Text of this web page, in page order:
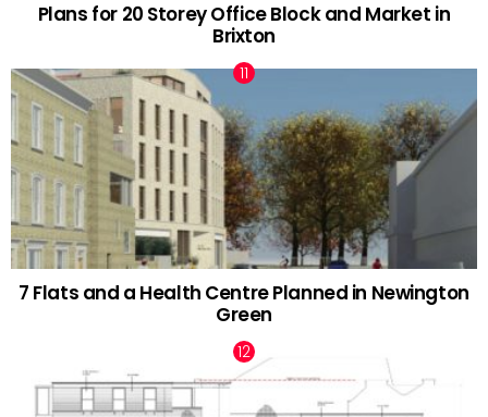
Plans for 20 Storey Office Block and Market in
Brixton
7 Flats and a Health Centre Planned in Newington
Green